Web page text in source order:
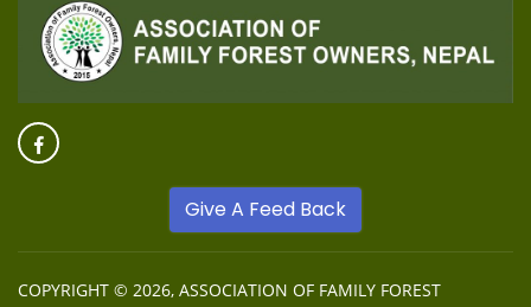
Give A Feed Back
COPYRIGHT © 2026, ASSOCIATION OF FAMILY FOREST